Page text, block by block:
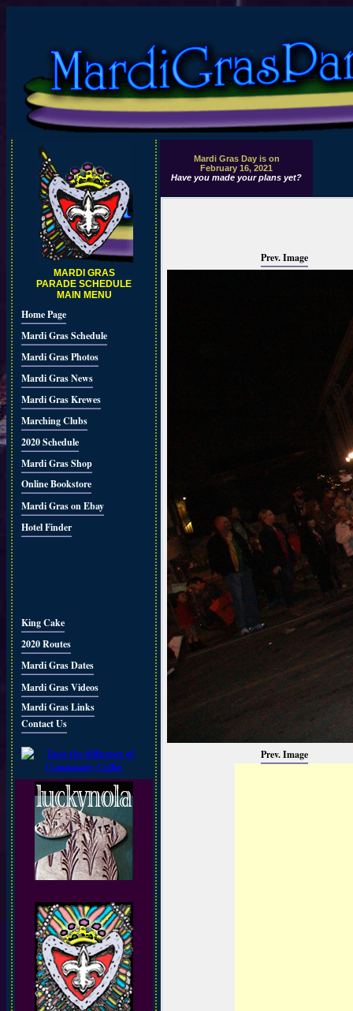
MARDI GRAS
PARADE SCHEDULE
MAIN MENU
Home Page
Mardi Gras Schedule
Mardi Gras Photos
Mardi Gras News
Mardi Gras Krewes
Marching Clubs
2020 Schedule
Mardi Gras Shop
Online Bookstore
Mardi Gras on Ebay
Hotel Finder
King Cake
2020 Routes
Mardi Gras Dates
Mardi Gras Videos
Mardi Gras Links
Contact Us
Mardi Gras Day is on
February 16, 2021
Have you made your plans yet?
Prev. Image
Prev. Image